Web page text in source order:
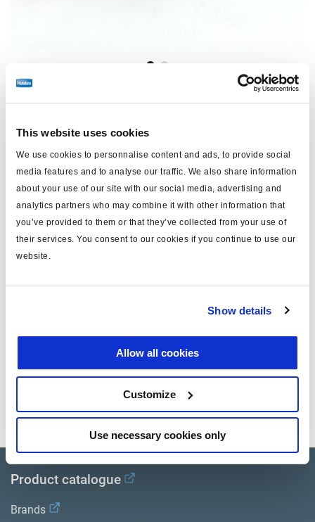
This website uses cookies
We use cookies to personnalise content and ads, to provide social
media features and to analyse our traffic. We also share information
about your use of our site with our social media, advertising and
analytics partners who may combine it with other information that
you’ve provided to them or that they’ve collected from your use of
their services. You consent to our cookies if you continue to use our
website.
Show details
Allow all cookies
Customize
Use necessary cookies only
Precio: €96,00 / unidad
Inicie sesión para ver las existencias y realizar pedidos.
Especificaciones técnicas
tipo cable
para
Vea todas las publicaciones relacionadas en nuestra
Biblioteca bibliográfica de productos.
Product catalogue
Brands